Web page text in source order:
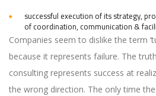
successful execution of its strategy,
of coordination, communication &
Companies seem to dislike the term
because it represents failure. The
consulting represents success at
the wrong direction. The only time